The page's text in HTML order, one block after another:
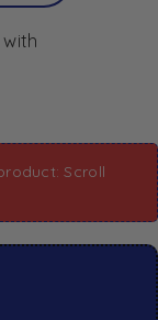
Scroll